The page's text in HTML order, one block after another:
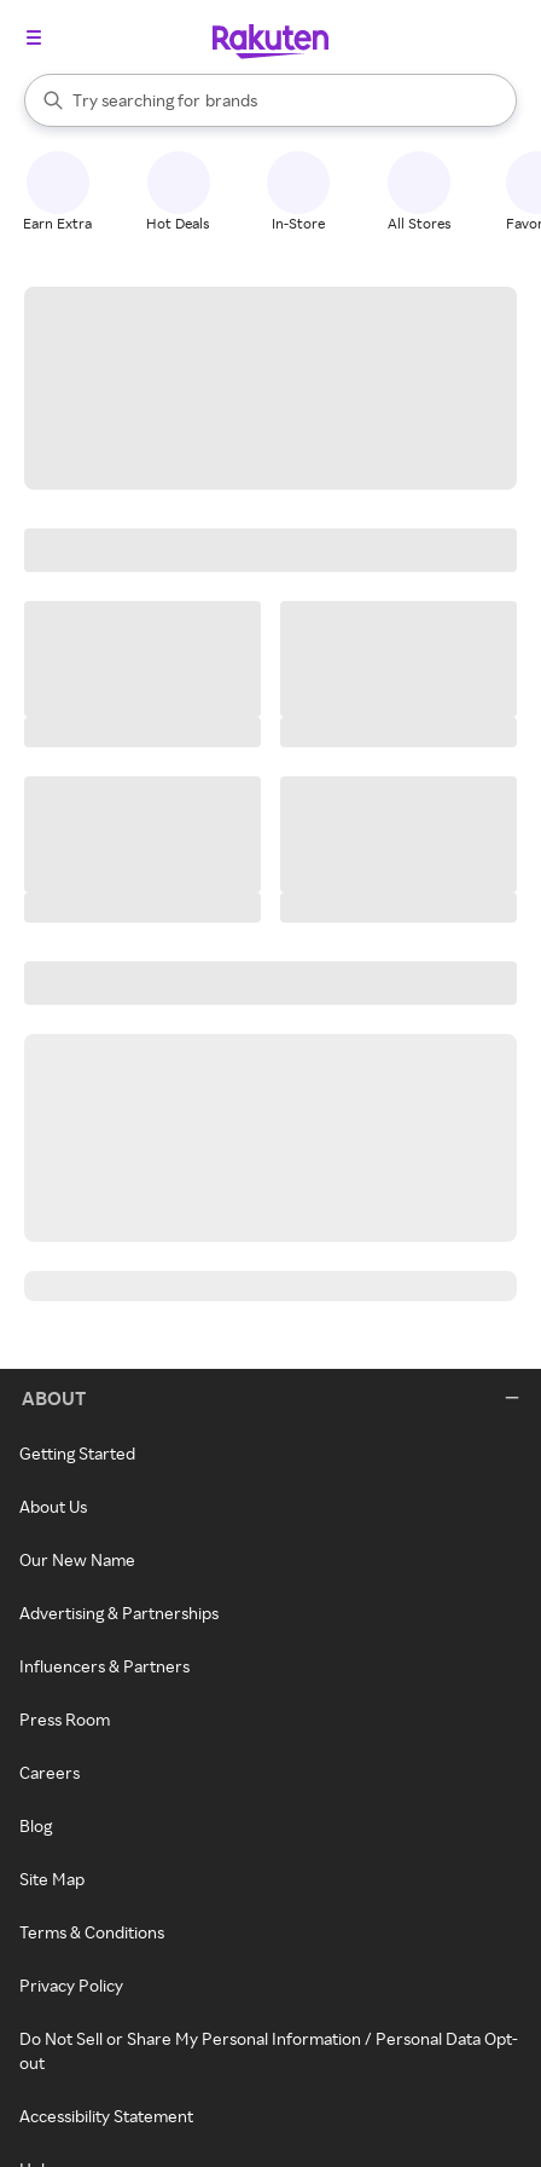
Search Rakuten
Try searching for
stores
brands
groceries
When autocomplete results are available, use the up and down
Earn Extra Hot Deals In-Store All Stores
ABOUT
Getting Started
About Us
Our New Name
Advertising & Partnerships
Influencers & Partners
Press Room
Careers
Blog
Site Map
Terms & Conditions
Privacy Policy
Do Not Sell or Share My Personal Information / Personal Data Opt-
out
Accessibility Statement